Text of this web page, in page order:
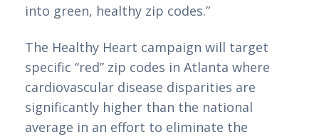
into green, healthy zip codes.”
The Healthy Heart campaign will target
specific “red” zip codes in Atlanta where
cardiovascular disease disparities are
significantly higher than the national
average in an effort to eliminate the